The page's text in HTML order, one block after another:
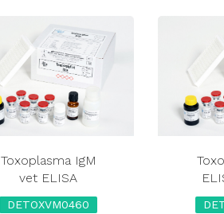
Toxoplasma IgM
vet ELISA
DETOXVM0460